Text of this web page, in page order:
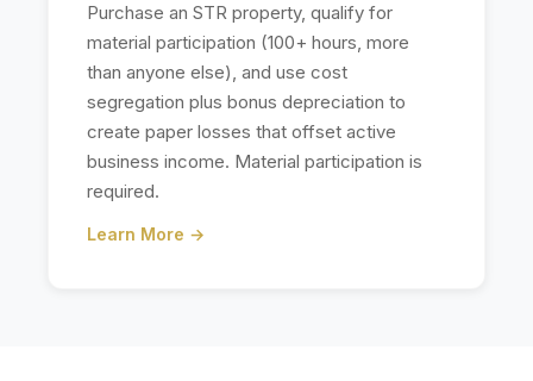
Purchase an STR property, qualify for
material participation (100+ hours, more
than anyone else), and use cost
segregation plus bonus depreciation to
create paper losses that offset active
business income. Material participation is
required.
Learn More →